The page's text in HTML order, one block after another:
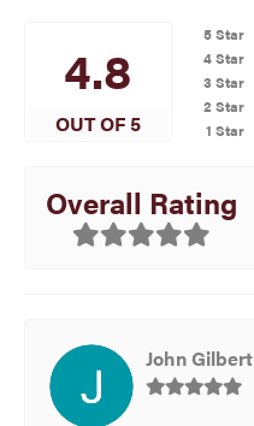
4.8
OUT OF 5
5 Star
4 Star
3 Star
2 Star
1 Star
Overall Rating
John Gilbert